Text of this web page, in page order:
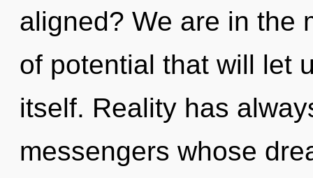
aligned? We are in the
of potential that will let
itself. Reality has
messengers whose